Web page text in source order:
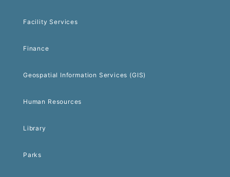
Facility Services
Finance
Geospatial Information Services (GIS)
Human Resources
Library
Parks